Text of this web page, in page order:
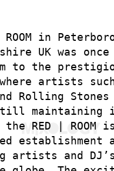
in
UK was
to the
artists
Rolling Stones
maintaining
RED | ROOM
establishment
artists and